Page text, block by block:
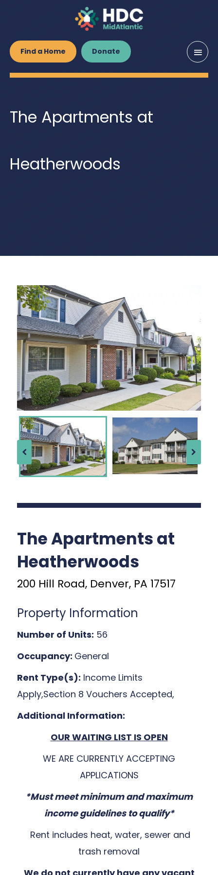
Main
Find a Home Donate
The Apartments at
Heatherwoods
The Apartments at
Heatherwoods
200 Hill Road, Denver, PA 17517
Property Information
Number of Units: 56
Occupancy: General
Rent Type(s): Income Limits
Apply,Section 8 Vouchers Accepted,
Additional Information:
OUR WAITING LIST IS OPEN
WE ARE CURRENTLY ACCEPTING
APPLICATIONS
*Must meet minimum and maximum
income guidelines to qualify*
Rent includes heat, water, sewer and
trash removal